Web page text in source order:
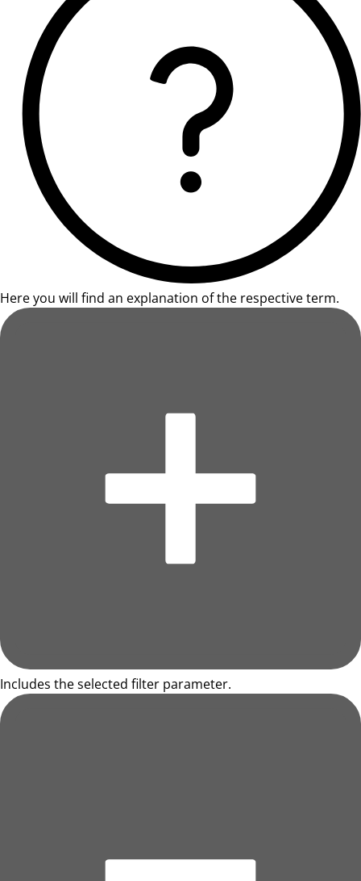
Here you will find an explanation of the respective term.
Includes the selected filter parameter.